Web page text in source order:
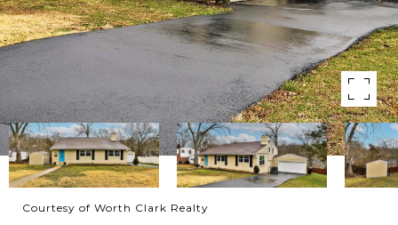
Courtesy of Worth Clark Realty